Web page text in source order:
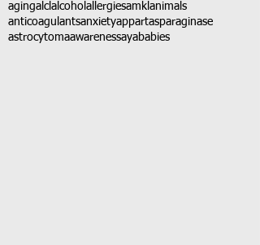
agingalclalcohol allergiesamkl animals
anticoagulantsanxietyappartasparaginase
astrocytomaawarenessayababies